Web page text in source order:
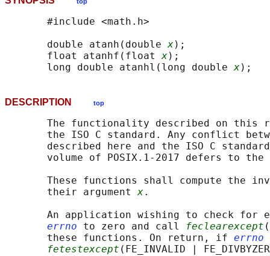
top
       #include <math.h>
       double atanh(double
x);
       float atanhf(float
x);
       long double atanhl(long double
x
DESCRIPTION top
The functionality described on this
the ISO C standard. Any conflict
described here and the ISO C
volume of POSIX.1‐2017 defers to the
These functions shall compute the
       their argument
x.
An application wishing to check for
errno to zero and call feclearexcept
       these functions. On return, if
errno
fetestexcept (FE_INVALID |